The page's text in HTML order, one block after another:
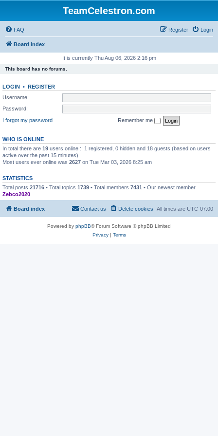
TeamCelestron.com
FAQ Login
Register
Board index
It is currently Thu Aug 06, 2026 2:16 pm
This board has no forums.
LOGIN • REGISTER
Username:
Password:
I forgot my password
Remember me
WHO IS ONLINE
In total there are 19 users online :: 1 registered, 0 hidden and 18 guests (based on users
active over the past 15 minutes)
Most users ever online was 2627 on Tue Mar 03, 2026 8:25 am
STATISTICS
Total posts 21716 • Total topics 1739 • Total members 7431 • Our newest member
Zebco2020
Board index All times are UTC-07:00
Delete cookies
Contact us
Powered by phpBB® Forum Software © phpBB Limited
Privacy| Terms